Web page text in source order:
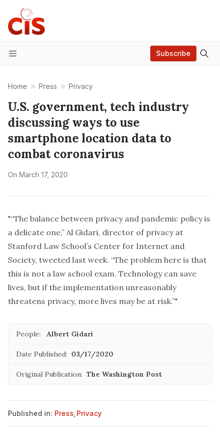
Menu
Subscribe
Home Press Privacy
U.S. government, tech industry
discussing ways to use
smartphone location data to
combat coronavirus
On March 17, 2020
"“The balance between privacy and pandemic policy is
a delicate one,” Al Gidari, director of privacy at
Stanford Law School’s Center for Internet and
Society, tweeted last week. “The problem here is that
this is not a law school exam. Technology can save
lives, but if the implementation unreasonably
threatens privacy, more lives may be at risk.”"
People: Albert Gidari
Date Published: 03/17/2020
Original Publication: The Washington Post
Published in: Press Privacy